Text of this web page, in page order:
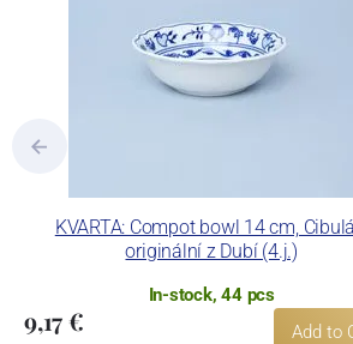
KVARTA: Compot bowl 14 cm,
originální z Dubí (4.j.)
In-stock, 44 pcs
9,17 € Add to